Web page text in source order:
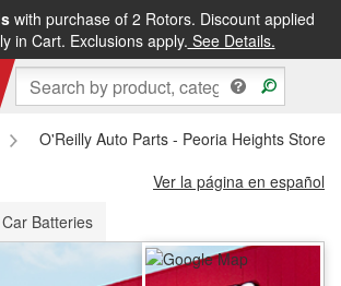
with purchase of 2 Rotors. Discount applied
in Cart. Exclusions apply. See Details.
DELIVERY&FREE PICKUP IN STORE
O'Reilly Auto Parts - Peoria Heights Store
Ver la página en español
Car Batteries